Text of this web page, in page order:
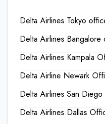
Delta Airlines Tokyo
Delta Airlines Bangalore
Delta Airlines Kampala
Delta Airline Newark
Delta Airlines San
Delta Airlines Dallas